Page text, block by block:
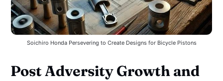
Soichiro Honda Persevering to Create Designs for Bicycle Pistons
Post Adversity Growth and